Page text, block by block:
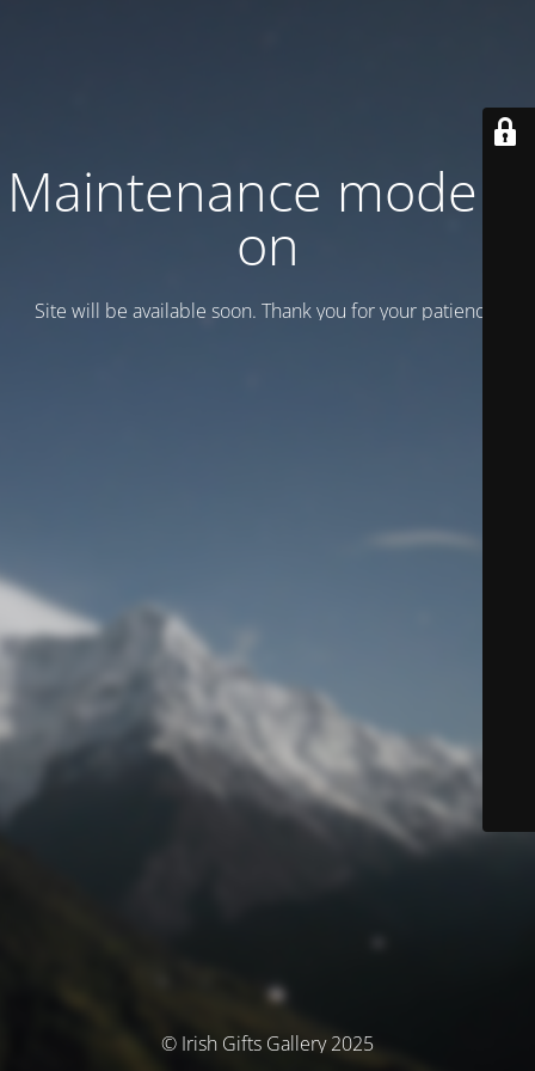
Maintenance mode is
on
Site will be available soon. Thank you for your patience!
© Irish Gifts Gallery 2025